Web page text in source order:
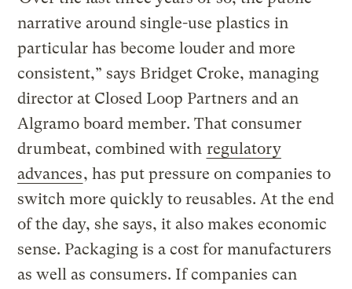
narrative around single-use plastics in
particular has become louder and more
consistent,” says Bridget Croke, managing
director at Closed Loop Partners and an
Algramo board member. That consumer
drumbeat, combined with regulatory
advances, has put pressure on companies to
switch more quickly to reusables. At the end
of the day, she says, it also makes economic
sense. Packaging is a cost for manufacturers
as well as consumers. If companies can